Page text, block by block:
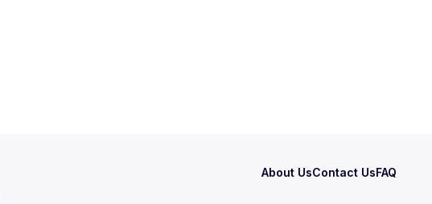
About UsContact UsFAQ